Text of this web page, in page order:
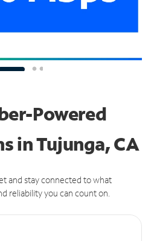
Powered
in Tujunga, CA
and stay connected to what
reliability you can count on.